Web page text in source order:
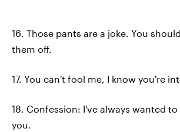
16. Those pants are a joke. You
them off.
17. You can't fool me, I know you're
18. Confession: I've always wanted
you.